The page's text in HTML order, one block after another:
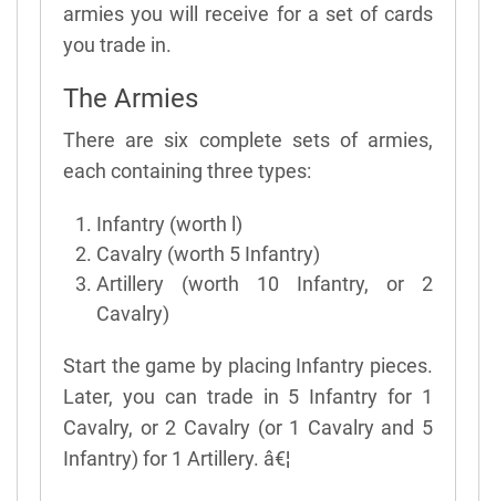
armies you will receive for a set of cards
you trade in.
The Armies
There are six complete sets of armies,
each containing three types:
Infantry (worth l)
Cavalry (worth 5 Infantry)
Artillery (worth 10 Infantry, or 2
Cavalry)
Start the game by placing Infantry pieces.
Later, you can trade in 5 Infantry for 1
Cavalry, or 2 Cavalry (or 1 Cavalry and 5
Infantry) for 1 Artillery. â€¦